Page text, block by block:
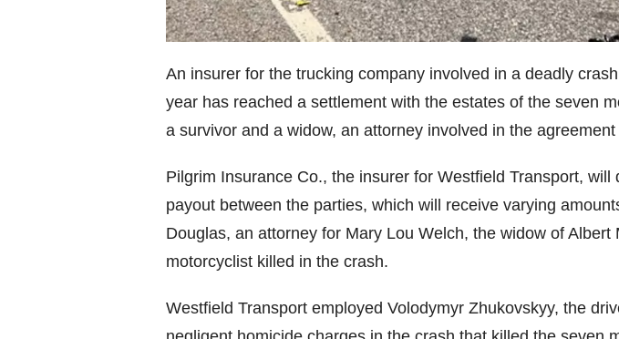
An insurer for the trucking company involved in a deadly
year has reached a settlement with the estates of the seven
a survivor and a widow, an attorney involved in the agreement
Pilgrim Insurance Co., the insurer for Westfield Transport, will
payout between the parties, which will receive varying
Douglas, an attorney for Mary Lou Welch, the widow of Albert
motorcyclist killed in the crash.
Westfield Transport employed Volodymyr Zhukovskyy, the